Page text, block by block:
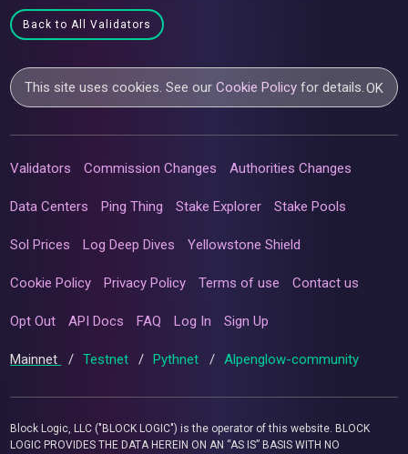
Back to All Validators
This site uses cookies. See ourCookie Policy for details.OK
Validators Commission Changes Authorities Changes
Data Centers Ping Thing Stake Explorer Stake Pools
Sol Prices Log Deep Dives Yellowstone Shield
Cookie Policy Privacy Policy Terms of use Contact us
Opt Out API Docs FAQ Log In Sign Up
Mainnet / Testnet / Pythnet / Alpenglow-community
Block Logic, LLC ("BLOCK LOGIC") is the operator of this website. BLOCK
LOGIC PROVIDES THE DATA HEREIN ON AN “AS IS” BASIS WITH NO